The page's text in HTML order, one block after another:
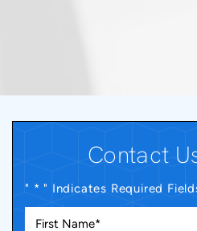
Contact
" * " Indicates Required